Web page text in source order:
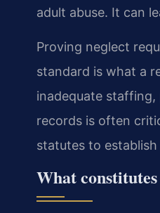
adult abuse. It can
Proving neglect
standard is what a
inadequate
records is often
statutes to establish
What